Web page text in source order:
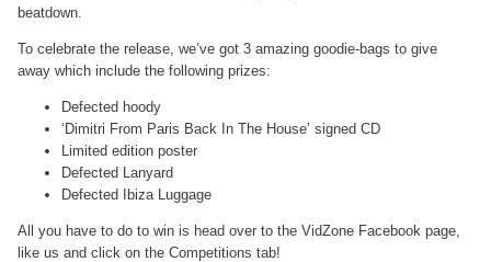
beatdown.
To celebrate the release, we’ve got 3 amazing goodie-bags to give
away which include the following prizes:
Defected hoody
‘Dimitri From Paris Back In The House’ signed CD
Limited edition poster
Defected Lanyard
Defected Ibiza Luggage
All you have to do to win is head over to the VidZone Facebook page,
like us and click on the Competitions tab!